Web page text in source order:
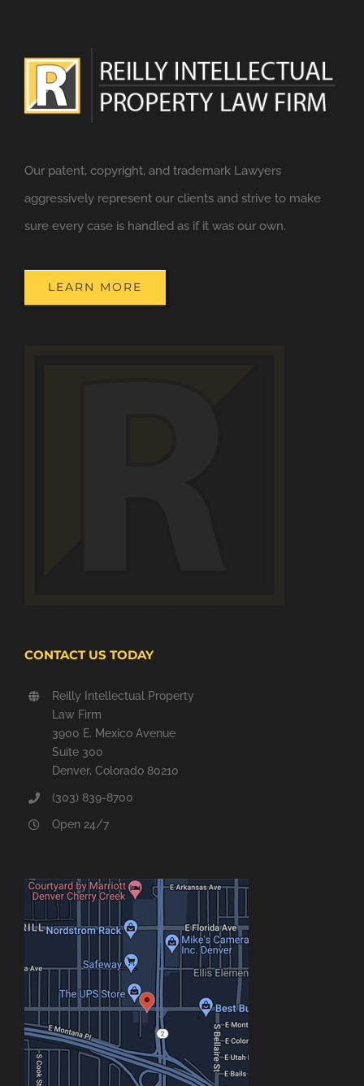
Our patent, copyright, and trademark Lawyers
aggressively represent our clients and strive to make
sure every case is handled as if it was our own.
LEARN MORE
CONTACT US TODAY
Reilly Intellectual Property
Law Firm
3900 E. Mexico Avenue
Suite 300
Denver, Colorado 80210
(303) 839-8700
Open 24/7